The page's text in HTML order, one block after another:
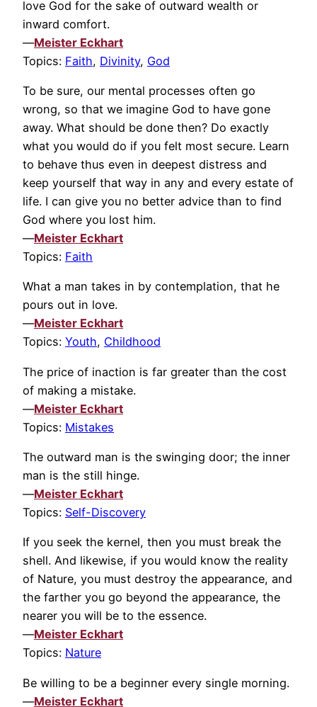
love God for the sake of outward wealth or
inward comfort.
—Meister Eckhart
Topics: Faith, Divinity, God
To be sure, our mental processes often go
wrong, so that we imagine God to have gone
away. What should be done then? Do exactly
what you would do if you felt most secure. Learn
to behave thus even in deepest distress and
keep yourself that way in any and every estate of
life. I can give you no better advice than to find
God where you lost him.
—Meister Eckhart
Topics: Faith
What a man takes in by contemplation, that he
pours out in love.
—Meister Eckhart
Topics: Youth, Childhood
The price of inaction is far greater than the cost
of making a mistake.
—Meister Eckhart
Topics: Mistakes
The outward man is the swinging door; the inner
man is the still hinge.
—Meister Eckhart
Topics: Self-Discovery
If you seek the kernel, then you must break the
shell. And likewise, if you would know the reality
of Nature, you must destroy the appearance, and
the farther you go beyond the appearance, the
nearer you will be to the essence.
—Meister Eckhart
Topics: Nature
Be willing to be a beginner every single morning.
—Meister Eckhart